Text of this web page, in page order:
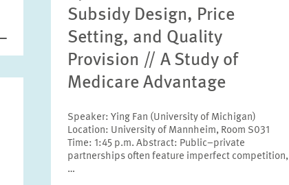
Subsidy Design, Price
Setting, and Quality
Provision // A Study of
Medicare Advantage
Speaker: Ying Fan (University of Michigan)
Location: University of Mannheim, Room S031
Time: 1:45 p.m. Abstract: Public–private
partnerships often feature imperfect competition,
…